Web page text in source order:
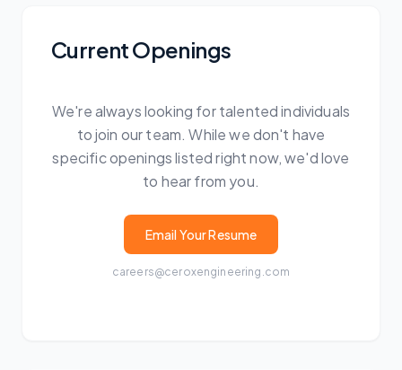
Current Openings
We're always looking for talented individuals
to join our team. While we don't have
specific openings listed right now, we'd love
to hear from you.
Email Your Resume
careers@ceroxengineering.com